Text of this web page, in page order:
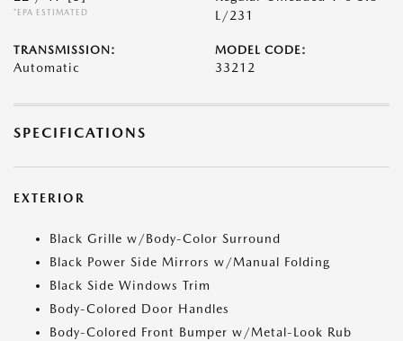
*EPA ESTIMATED
L/231
TRANSMISSION:
Automatic
MODEL CODE:
33212
SPECIFICATIONS
EXTERIOR
Black Grille w/Body-Color Surround
Black Power Side Mirrors w/Manual Folding
Black Side Windows Trim
Body-Colored Door Handles
Body-Colored Front Bumper w/Metal-Look Rub